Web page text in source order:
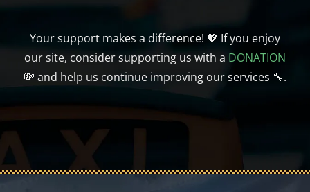
Your support makes a difference! 💖 If you enjoy
our site, consider supporting us with a DONATION
💸 and help us continue improving our services 🔧.